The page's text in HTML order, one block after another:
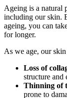
Ageing is a natural
including our skin.
ageing, you can
for longer.
As we age, our skin
Loss of
structure and
Thinning of
prone to